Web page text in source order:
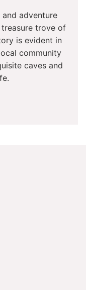
adventure
trove of
is evident in
community
caves and